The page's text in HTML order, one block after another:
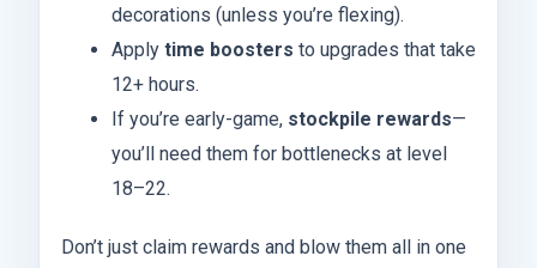
decorations (unless you’re flexing).
Apply time boosters to upgrades that take
12+ hours.
If you’re early-game, stockpile rewards—
you’ll need them for bottlenecks at level
18–22.
Don’t just claim rewards and blow them all in one